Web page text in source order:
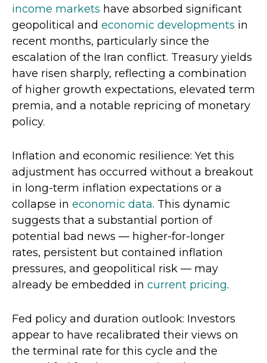
income markets have absorbed significant
geopolitical and economic developments in
recent months, particularly since the
escalation of the Iran conflict. Treasury yields
have risen sharply, reflecting a combination
of higher growth expectations, elevated term
premia, and a notable repricing of monetary
policy.
Inflation and economic resilience: Yet this
adjustment has occurred without a breakout
in long-term inflation expectations or a
collapse in economic data. This dynamic
suggests that a substantial portion of
potential bad news — higher-for-longer
rates, persistent but contained inflation
pressures, and geopolitical risk — may
already be embedded in current pricing.
Fed policy and duration outlook: Investors
appear to have recalibrated their views on
the terminal rate for this cycle and the